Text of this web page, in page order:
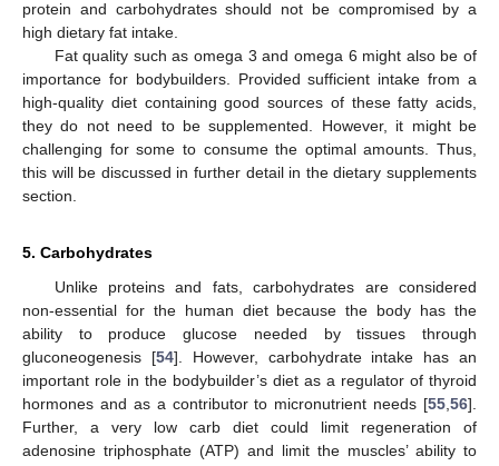
protein and carbohydrates should not be compromised by a
high dietary fat intake.
Fat quality such as omega 3 and omega 6 might also be of
importance for bodybuilders. Provided sufficient intake from a
high-quality diet containing good sources of these fatty acids,
they do not need to be supplemented. However, it might be
challenging for some to consume the optimal amounts. Thus,
this will be discussed in further detail in the dietary supplements
section.
5. Carbohydrates
Unlike proteins and fats, carbohydrates are considered
non-essential for the human diet because the body has the
ability to produce glucose needed by tissues through
gluconeogenesis [54]. However, carbohydrate intake has an
important role in the bodybuilder’s diet as a regulator of thyroid
hormones and as a contributor to micronutrient needs [55 56].
Further, a very low carb diet could limit regeneration of
adenosine triphosphate (ATP) and limit the muscles’ ability to